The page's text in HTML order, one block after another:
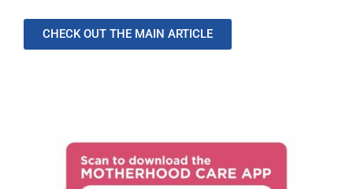
CHECK OUT THE MAIN ARTICLE